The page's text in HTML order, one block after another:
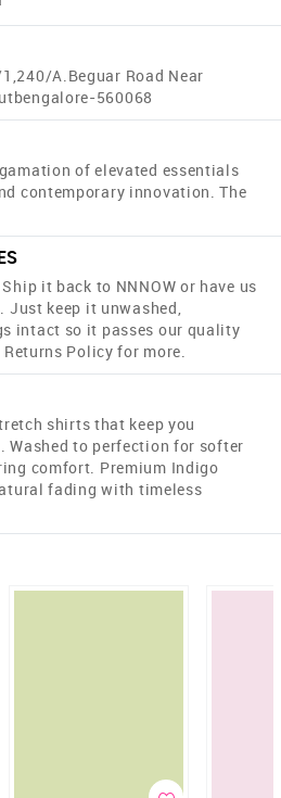
A.Beguar Road Near
560068
of elevated essentials
contemporary innovation. The
it back to NNNOW or have us
Just keep it unwashed,
intact so it passes our quality
Returns Policy for more.
shirts that keep you
Washed to perfection for softer
comfort. Premium Indigo
fading with timeless